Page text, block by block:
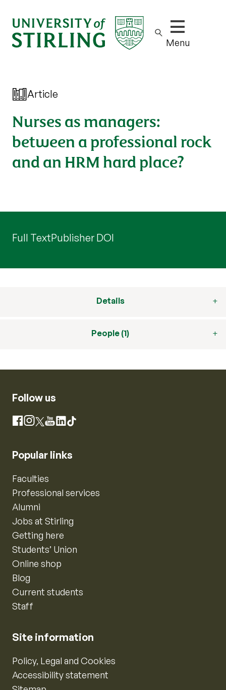
Show/hide
Menu
Article
Nurses as managers:
between a professional rock
and an HRM hard place?
Full TextPublisher DOI
Details
People (1)
Follow us
Facebook
Instagram
X YouTube
LinkedIn
TikTok
Popular links
Faculties
Professional services
Alumni
Jobs at Stirling
Getting here
Students’ Union
Online shop
Blog
Current students
Staff
Site information
Policy, Legal and Cookies
Accessibility statement